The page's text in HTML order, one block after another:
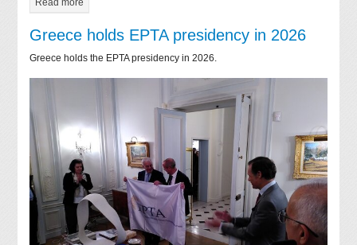
Read more
Greece holds EPTA presidency in 2026
Greece holds the EPTA presidency in 2026.